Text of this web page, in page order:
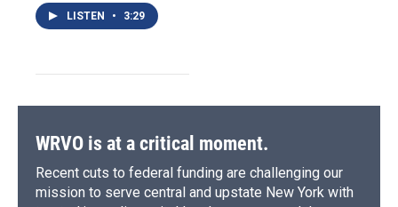
LISTEN • 3:29
WRVO is at a critical moment.
Recent cuts to federal funding are challenging our
mission to serve central and upstate New York with